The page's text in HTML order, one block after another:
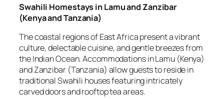
Swahili Homestays in Lamu and Zanzibar
(Kenya and Tanzania)
The coastal regions of East Africa present a vibrant
culture, delectable cuisine, and gentle breezes from
the Indian Ocean. Accommodations in Lamu (Kenya)
and Zanzibar (Tanzania) allow guests to reside in
traditional Swahili houses featuring intricately
carved doors and rooftop tea areas.